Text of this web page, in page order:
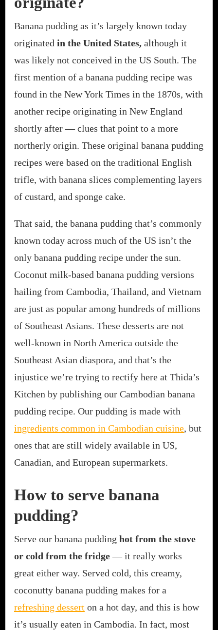
Banana pudding as it’s largely known today
originated in the United States, although it
was likely not conceived in the US South. The
first mention of a banana pudding recipe was
found in the New York Times in the 1870s, with
another recipe originating in New England
shortly after — clues that point to a more
northerly origin. These original banana pudding
recipes were based on the traditional English
trifle, with banana slices complementing layers
of custard, and sponge cake.
That said, the banana pudding that’s commonly
known today across much of the US isn’t the
only banana pudding recipe under the sun.
Coconut milk-based banana pudding versions
hailing from Cambodia, Thailand, and Vietnam
are just as popular among hundreds of millions
of Southeast Asians. These desserts are not
well-known in North America outside the
Southeast Asian diaspora, and that’s the
injustice we’re trying to rectify here at Thida’s
Kitchen by publishing our Cambodian banana
pudding recipe. Our pudding is made with
ingredients common in Cambodian cuisine, but
ones that are still widely available in US,
Canadian, and European supermarkets.
How to serve banana
pudding?
Serve our banana pudding hot from the stove
or cold from the fridge— it really works
great either way. Served cold, this creamy,
coconutty banana pudding makes for a
refreshing dessert on a hot day, and this is how
it’s usually eaten in Cambodia. In fact, most